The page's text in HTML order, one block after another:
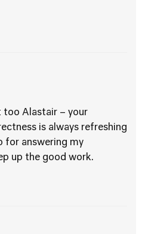
too Alastair – your
is always refreshing
for answering my
up the good work.